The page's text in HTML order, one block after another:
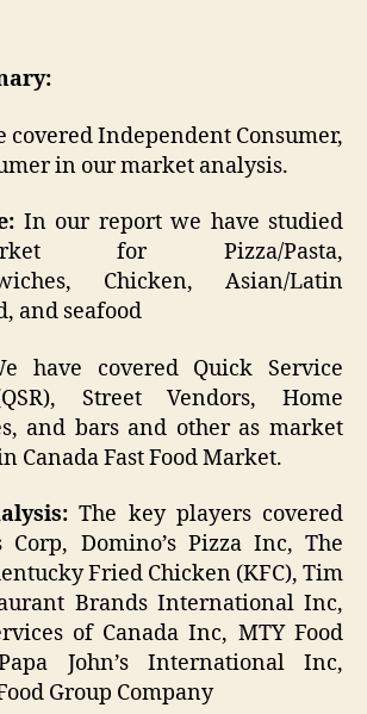
covered Independent Consumer,
in our market analysis.
In our report we have studied
for Pizza/Pasta,
Chicken, Asian/Latin
and seafood
have covered Quick Service
Street Vendors, Home
and bars and other as market
Canada Fast Food Market.
The key players covered
Corp, Domino’s Pizza Inc, The
Fried Chicken (KFC), Tim
Brands International Inc,
of Canada Inc, MTY Food
John’s International Inc,
Group Company